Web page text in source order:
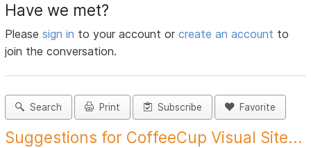
Have we met?
Pleasesign in to your account orcreate an account to
join the conversation.
Search Print Subscribe Favorite
Suggestions for CoffeeCup Visual Site...